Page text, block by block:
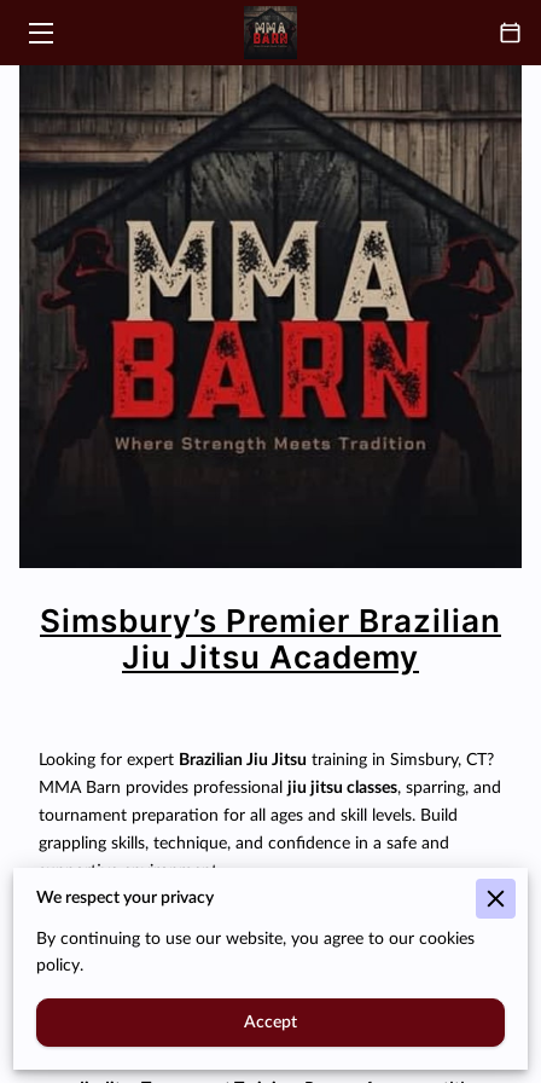
CLASSES
ABOUT
COACH
CONTACT
Simsbury’s Premier Brazilian
Jiu Jitsu Academy
Looking for expert Brazilian Jiu Jitsu training in Simsbury, CT?
MMA Barn provides professional jiu jitsu classes, sparring, and
tournament preparation for all ages and skill levels. Build
grappling skills, technique, and confidence in a safe and
supportive environment.
Jiu Jitsu Classes:
Practice submissions, escapes, and
transitions safely under supervision.
We respect your privacy
By continuing to use our website, you agree to our cookies
policy.
Accept